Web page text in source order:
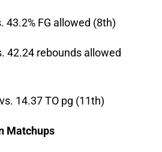
43.2% FG allowed (8th)
42.24 rebounds allowed
14.37 TO pg (11th)
Matchups